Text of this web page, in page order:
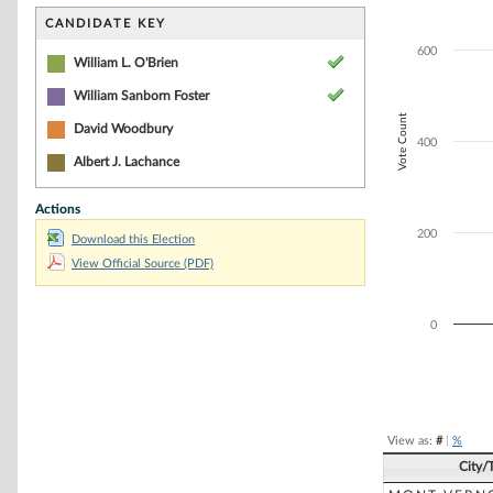
CANDIDATE KEY
William L. O'Brien
William Sanborn Foster
David Woodbury
Albert J. Lachance
Actions
Download this Election
View Official Source (PDF)
Vote Count
0
200
400
600
View as: #| %
City/